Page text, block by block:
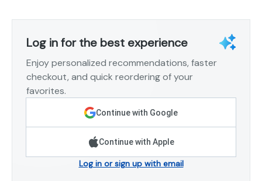
Log in for the best experience
Enjoy personalized recommendations, faster
checkout, and quick reordering of your
favorites.
Continue with Google
Continue with Apple
Log in or sign up with email